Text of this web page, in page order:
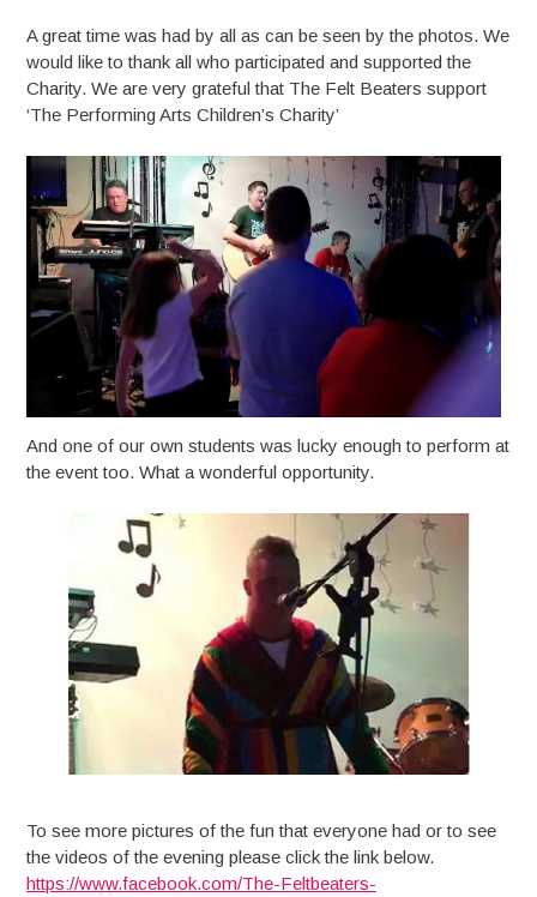
A great time was had by all as can be seen by the photos. We
would like to thank all who participated and supported the
Charity. We are very grateful that The Felt Beaters support
‘The Performing Arts Children’s Charity’
And one of our own students was lucky enough to perform at
the event too. What a wonderful opportunity.
To see more pictures of the fun that everyone had or to see
the videos of the evening please click the link below.
https://www.facebook.com/The-Feltbeaters-